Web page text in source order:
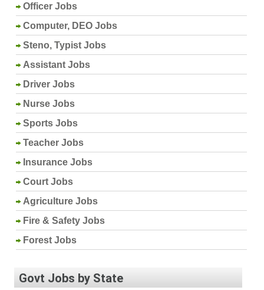
Officer Jobs
Computer, DEO Jobs
Steno, Typist Jobs
Assistant Jobs
Driver Jobs
Nurse Jobs
Sports Jobs
Teacher Jobs
Insurance Jobs
Court Jobs
Agriculture Jobs
Fire & Safety Jobs
Forest Jobs
Govt Jobs by State